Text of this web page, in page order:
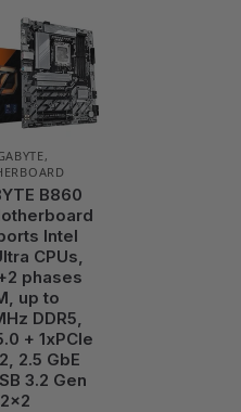
,
B860
Intel
CPUs,
phases
up to
DDR5,
+ 1xPCIe
2.5 GbE
3.2 Gen
2×2